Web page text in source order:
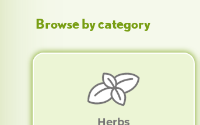
Browse by category
Herbs